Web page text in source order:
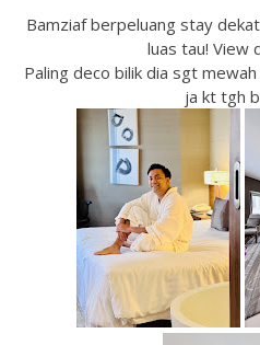
Bamziaf berpeluang stay
luas tau! View
Paling deco bilik dia sgt
ja kt tgh